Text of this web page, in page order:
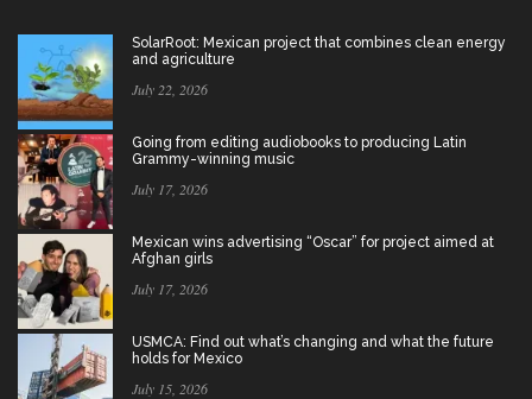
SolarRoot: Mexican project that combines clean energy
and agriculture
July 22, 2026
Going from editing audiobooks to producing Latin
Grammy-winning music
July 17, 2026
Mexican wins advertising “Oscar” for project aimed at
Afghan girls
July 17, 2026
USMCA: Find out what’s changing and what the future
holds for Mexico
July 15, 2026